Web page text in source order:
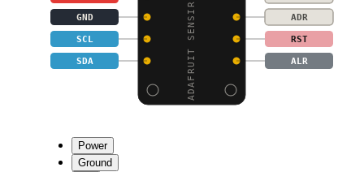
GND ADR
SCL RST
SDA ALR
Power
Ground